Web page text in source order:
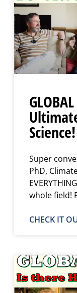
Science!
Super
PhD,
whole field!
CHECK IT